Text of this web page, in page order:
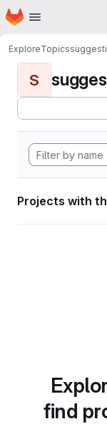
Skip to main content
Homepage
ExploreTopics
S
Projects with
find